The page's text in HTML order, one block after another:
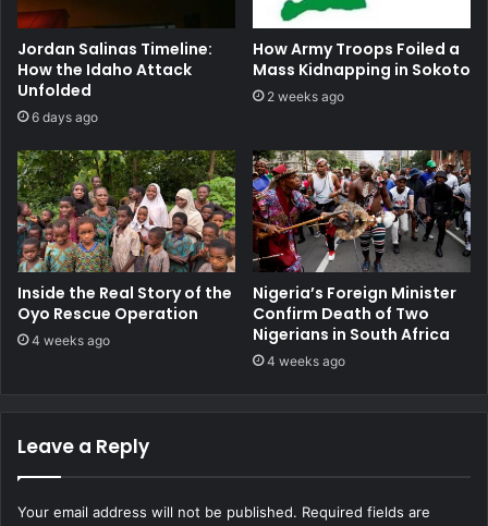
Jordan Salinas Timeline:
How the Idaho Attack
Unfolded
6 days ago
How Army Troops Foiled a
Mass Kidnapping in Sokoto
2 weeks ago
Inside the Real Story of the
Oyo Rescue Operation
4 weeks ago
Nigeria’s Foreign Minister
Confirm Death of Two
Nigerians in South Africa
4 weeks ago
Leave a Reply
Your email address will not be published. Required fields are